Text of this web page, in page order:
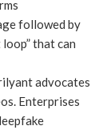
followed by
that can
advocates
Enterprises